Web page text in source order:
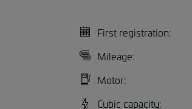
First registration:
Mileage:
Motor:
Cubic capacity: